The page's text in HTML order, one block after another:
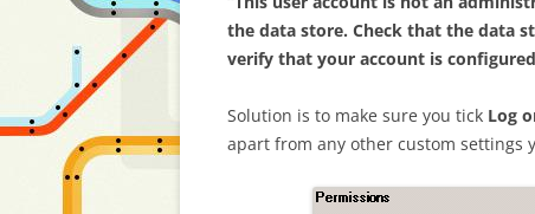
the data store. Check that the data
verify that your account is
Solution is to make sure you tick Log
apart from any other custom settings